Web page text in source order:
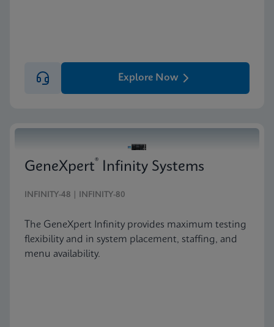
Explore Now
GeneXpert® Infinity Systems
INFINITY-48 | INFINITY-80
The GeneXpert Infinity provides maximum testing
flexibility and in system placement, staffing, and
menu availability.